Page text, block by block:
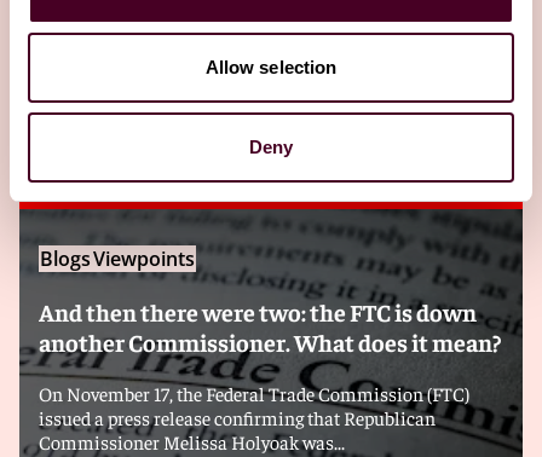
Allow selection
Deny
Related insights
Editor's pick
BlogsViewpoints
And then there were two: the FTC is down
another Commissioner. What does it mean?
On November 17, the Federal Trade Commission (FTC)
issued a press release confirming that Republican
Commissioner Melissa Holyoak was...